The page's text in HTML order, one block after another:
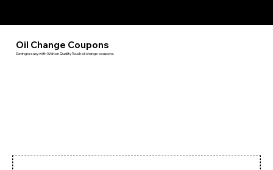
Oil Change Coupons
Saving is easy with Walton Quality Touch oil change coupons.